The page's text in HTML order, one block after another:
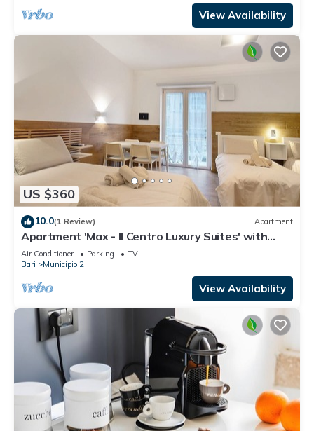
View Availability
US $360
10.0(1 Review) Apartment
Apartment 'Max - Il Centro Luxury Suites' with
Balcony, Wi-Fi and Air Conditioning
Air Conditioner Parking
TV
Bari
Municipio 2
View Availability